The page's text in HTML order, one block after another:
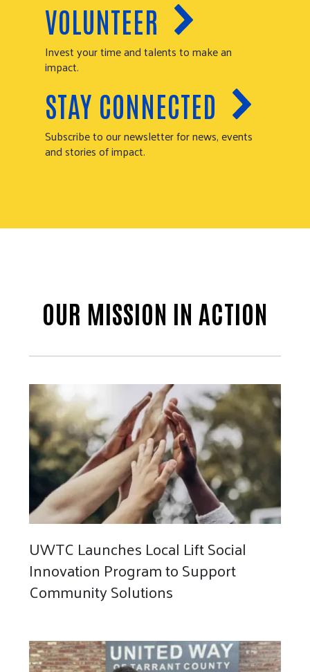
VOLUNTEER
Invest your time and talents to make an
impact.
STAY CONNECTED
Subscribe to our newsletter for news, events
and stories of impact.
OUR MISSION IN ACTION
UWTC Launches Local Lift Social
Innovation Program to Support
Community Solutions